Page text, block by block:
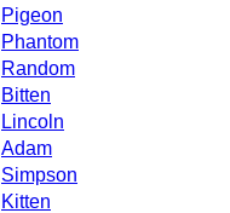
Pigeon
Phantom
Random
Bitten
Lincoln
Adam
Simpson
Kitten